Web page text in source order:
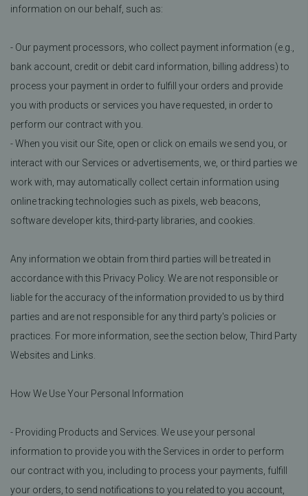
information on our behalf, such as:
- Our payment processors, who collect payment information (e.g.,
bank account, credit or debit card information, billing address) to
process your payment in order to fulfill your orders and provide
you with products or services you have requested, in order to
perform our contract with you.
- When you visit our Site, open or click on emails we send you, or
interact with our Services or advertisements, we, or third parties we
work with, may automatically collect certain information using
online tracking technologies such as pixels, web beacons,
software developer kits, third-party libraries, and cookies.
Any information we obtain from third parties will be treated in
accordance with this Privacy Policy. We are not responsible or
liable for the accuracy of the information provided to us by third
parties and are not responsible for any third party's policies or
practices. For more information, see the section below, Third Party
Websites and Links.
How We Use Your Personal Information
- Providing Products and Services. We use your personal
information to provide you with the Services in order to perform
our contract with you, including to process your payments, fulfill
your orders, to send notifications to you related to you account,